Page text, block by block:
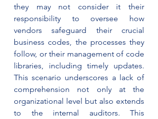
they may not consider it their
responsibility to oversee how
vendors safeguard their crucial
business codes, the processes they
follow, or their management of code
libraries, including timely updates.
This scenario underscores a lack of
comprehension not only at the
organizational level but also extends
to the internal auditors. This